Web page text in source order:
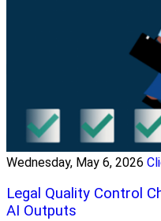
Wednesday, May 6, 2026
Legal Quality Control
AI Outputs